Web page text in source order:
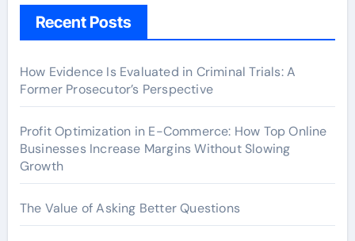
Recent Posts
How Evidence Is Evaluated in Criminal Trials: A
Former Prosecutor’s Perspective
Profit Optimization in E-Commerce: How Top Online
Businesses Increase Margins Without Slowing
Growth
The Value of Asking Better Questions